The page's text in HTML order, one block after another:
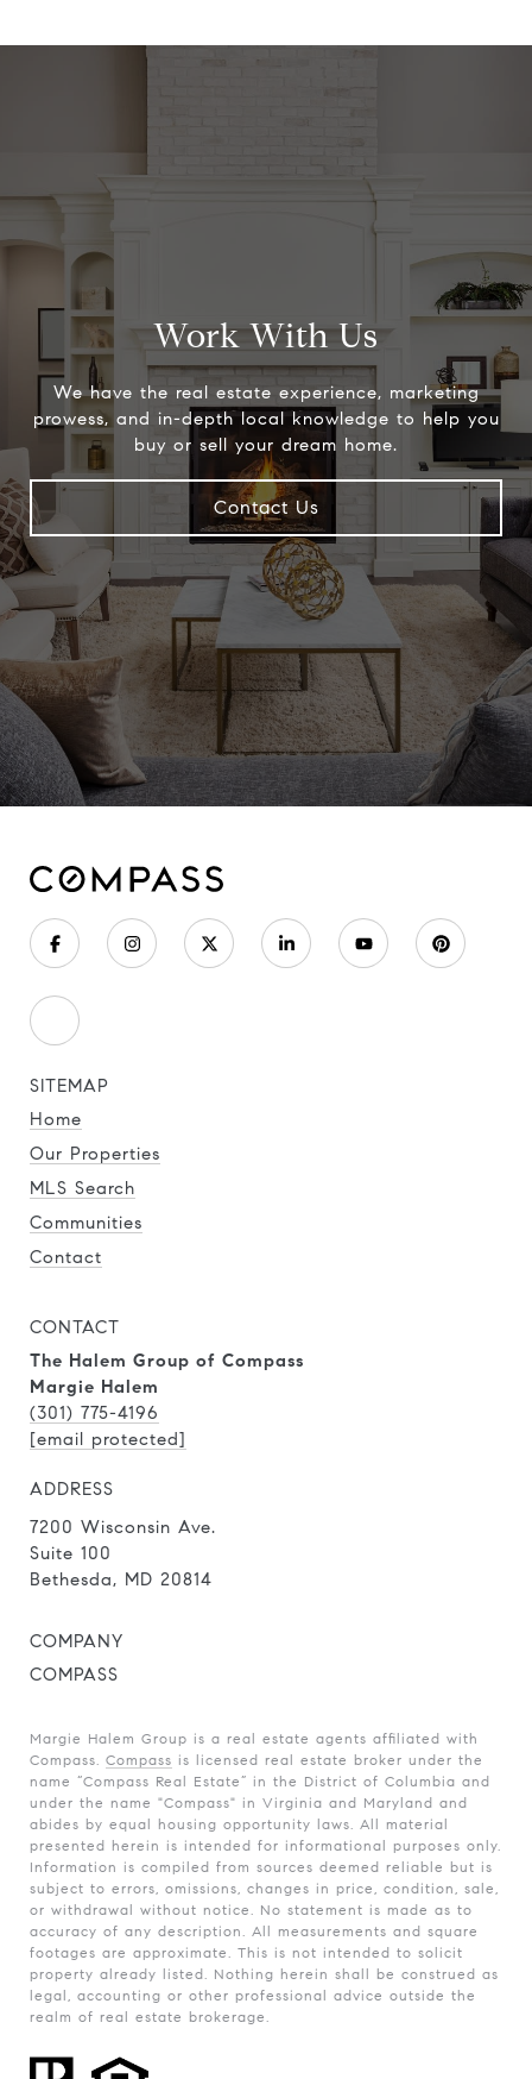
Work With Us
We have the real estate experience, marketing
prowess, and in-depth local knowledge to help you
buy or sell your dream home.
Contact Us
SITEMAP
Home
Our Properties
MLS Search
Communities
Contact
CONTACT
The Halem Group of Compass
Margie Halem
(301) 775-4196
[email protected]
ADDRESS
7200 Wisconsin Ave.
Suite 100
Bethesda, MD 20814
COMPANY
COMPASS
Margie Halem Group is a real estate agents affiliated with
Compass. Compass is licensed real estate broker under the
name “Compass Real Estate” in the District of Columbia and
under the name "Compass" in Virginia and Maryland and
abides by equal housing opportunity laws. All material
presented herein is intended for informational purposes only.
Information is compiled from sources deemed reliable but is
subject to errors, omissions, changes in price, condition, sale,
or withdrawal without notice. No statement is made as to
accuracy of any description. All measurements and square
footages are approximate. This is not intended to solicit
property already listed. Nothing herein shall be construed as
legal, accounting or other professional advice outside the
realm of real estate brokerage.